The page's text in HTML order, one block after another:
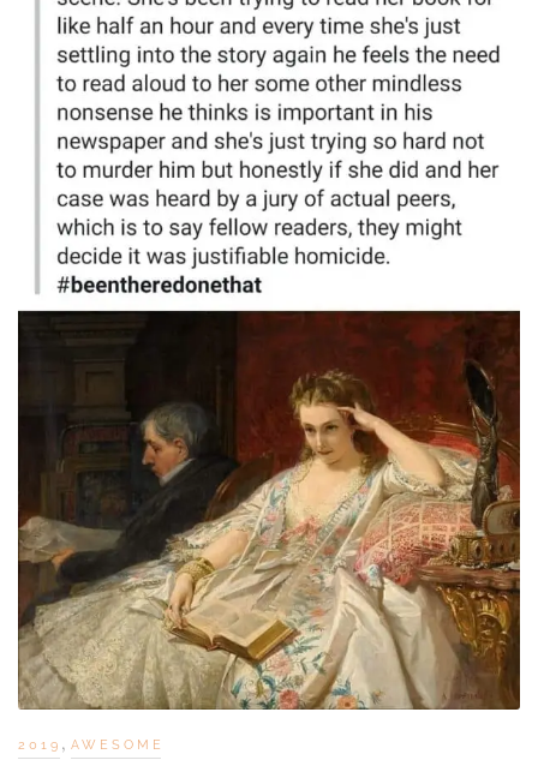
2019 , AWESOME